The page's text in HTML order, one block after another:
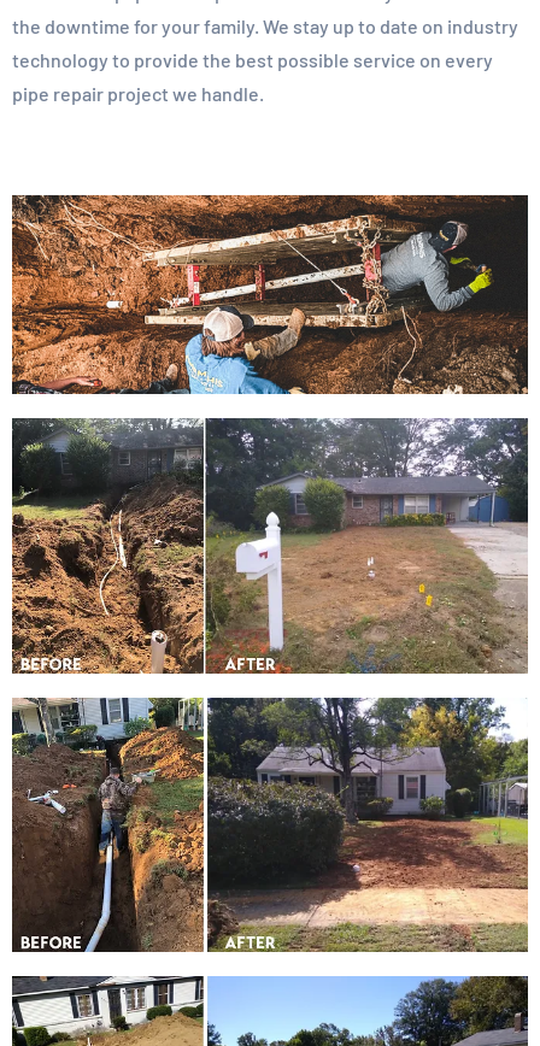
the downtime for your family. We stay up to date on industry
technology to provide the best possible service on every
pipe repair project we handle.